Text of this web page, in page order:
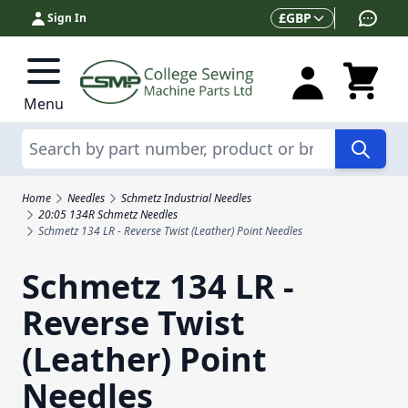
Skip to Content
Sign In Currency
£GBP
Menu
Search
Home Needles
Schmetz Industrial Needles
20:05 134R Schmetz Needles
Schmetz 134 LR - Reverse Twist (Leather) Point Needles
Schmetz 134 LR -
Reverse Twist
(Leather) Point
Needles